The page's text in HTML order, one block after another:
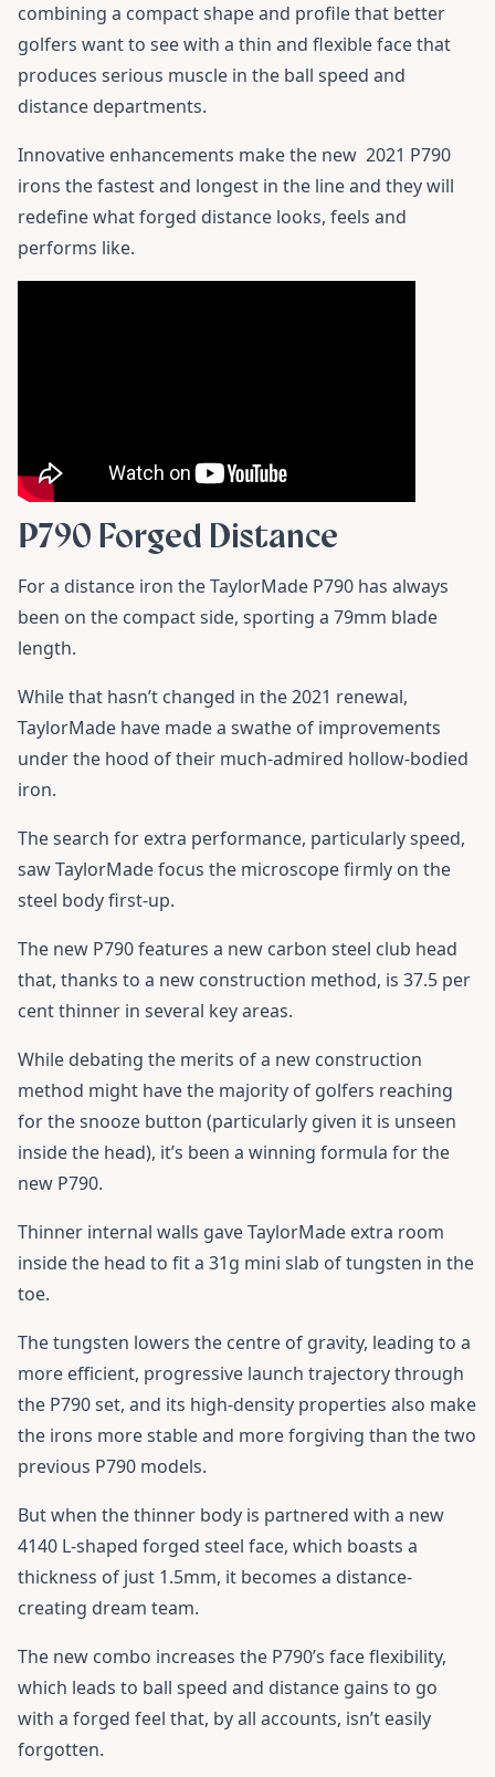
combining a compact shape and profile that better
golfers want to see with a thin and flexible face that
produces serious muscle in the ball speed and
distance departments.
Innovative enhancements make the new 2021 P790
irons the fastest and longest in the line and they will
redefine what forged distance looks, feels and
performs like.
P790 Forged Distance
For a distance iron the TaylorMade P790 has always
been on the compact side, sporting a 79mm blade
length.
While that hasn’t changed in the 2021 renewal,
TaylorMade have made a swathe of improvements
under the hood of their much-admired hollow-bodied
iron.
The search for extra performance, particularly speed,
saw TaylorMade focus the microscope firmly on the
steel body first-up.
The new P790 features a new carbon steel club head
that, thanks to a new construction method, is 37.5 per
cent thinner in several key areas.
While debating the merits of a new construction
method might have the majority of golfers reaching
for the snooze button (particularly given it is unseen
inside the head), it’s been a winning formula for the
new P790.
Thinner internal walls gave TaylorMade extra room
inside the head to fit a 31g mini slab of tungsten in the
toe.
The tungsten lowers the centre of gravity, leading to a
more efficient, progressive launch trajectory through
the P790 set, and its high-density properties also make
the irons more stable and more forgiving than the two
previous P790 models.
But when the thinner body is partnered with a new
4140 L-shaped forged steel face, which boasts a
thickness of just 1.5mm, it becomes a distance-
creating dream team.
The new combo increases the P790’s face flexibility,
which leads to ball speed and distance gains to go
with a forged feel that, by all accounts, isn’t easily
forgotten.